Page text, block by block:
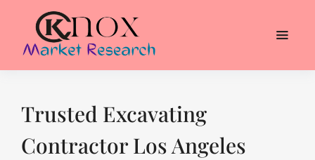
Trusted Excavating
Contractor Los Angeles